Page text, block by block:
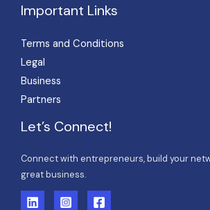
Important Links
Terms and Conditions
Legal
Business
Partners
Let’s Connect!
Connect with entrepreneurs, build your
great business.